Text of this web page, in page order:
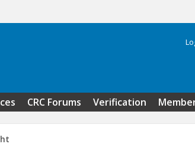
CRC Forums Verification